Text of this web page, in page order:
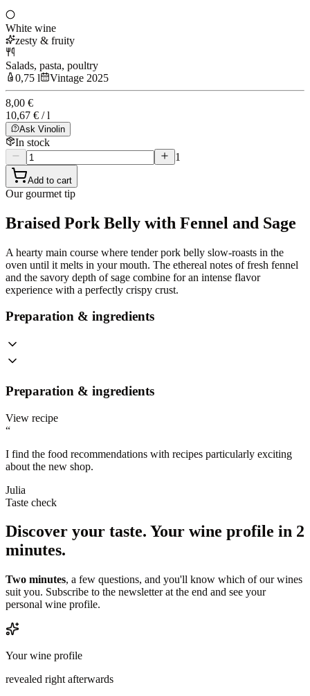
White wine
zesty & fruity
Salads, pasta, poultry
0,75 l
Vintage 2025
8,00 €
10,67 € / l
Ask Vinolin
In stock
1
Add to cart
Our gourmet tip
Braised Pork Belly with Fennel and Sage
A hearty main course where tender pork belly slow-roasts in the
oven until it melts in your mouth. The ethereal notes of fresh fennel
and the savory depth of sage combine for an intense flavor
experience with a perfectly crispy crust.
Preparation & ingredients
Preparation & ingredients
View recipe
“
I find the food recommendations with recipes particularly exciting
about the new shop.
Julia
Taste check
Discover your taste. Your wine profile in 2
minutes.
Two minutes, a few questions, and you'll know which of our wines
suit you. Subscribe to the newsletter at the end and see your
personal wine profile.
Your wine profile
revealed right afterwards